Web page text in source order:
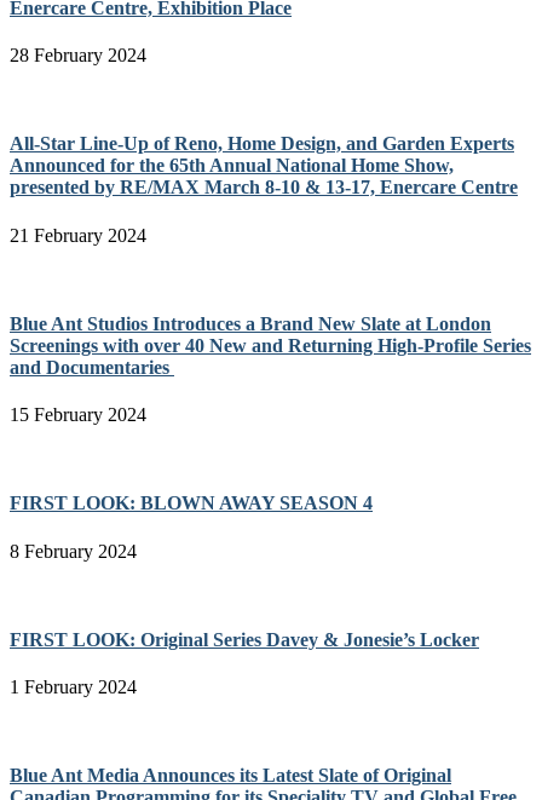
Enercare Centre, Exhibition Place
28 February 2024
All-Star Line-Up of Reno, Home Design, and Garden Experts
Announced for the 65th Annual National Home Show,
presented by RE/MAX March 8-10 & 13-17, Enercare Centre
21 February 2024
Blue Ant Studios Introduces a Brand New Slate at London
Screenings with over 40 New and Returning High-Profile Series
and Documentaries
15 February 2024
FIRST LOOK: BLOWN AWAY SEASON 4
8 February 2024
FIRST LOOK: Original Series Davey & Jonesie’s Locker
1 February 2024
Blue Ant Media Announces its Latest Slate of Original